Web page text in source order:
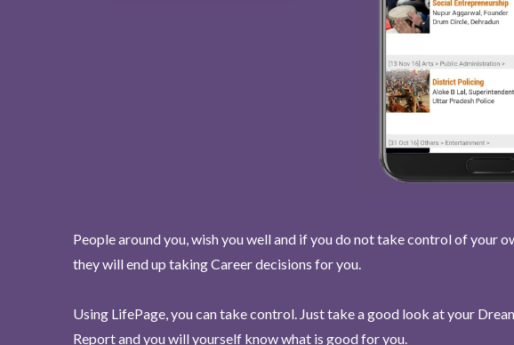
People around you, wish you well and if you do not take control of your
they will end up taking Career decisions for you.
Using LifePage, you can take control. Just take a good look at your
Report and you will yourself know what is good for you.